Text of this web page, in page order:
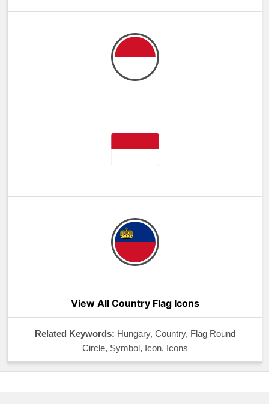
View All Country Flag Icons
Related Keywords: Hungary, Country, Flag Round
Circle, Symbol, Icon, Icons